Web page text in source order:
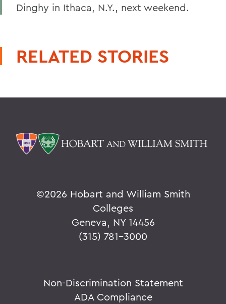
Dinghy in Ithaca, N.Y., next weekend.
RELATED STORIES
©2026 Hobart and William Smith
Colleges
Geneva, NY 14456
(315) 781-3000
Non-Discrimination Statement
ADA Compliance